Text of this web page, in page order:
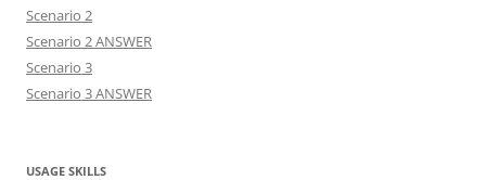
Scenario 2
Scenario 2 ANSWER
Scenario 3
Scenario 3 ANSWER
USAGE SKILLS